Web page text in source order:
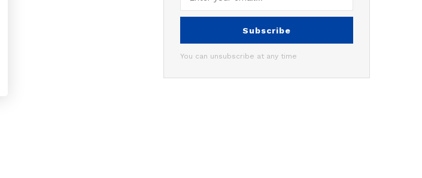
Subscribe
You can unsubscribe at any time